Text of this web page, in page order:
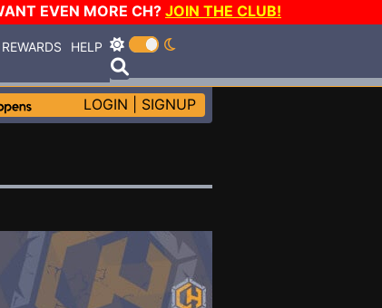
EVEN MORE CH? JOIN THE CLUB!
REWARDS HELP
LOGIN SIGNUP